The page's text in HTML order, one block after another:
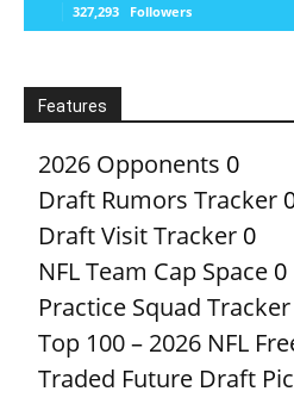
327,293 Followers
Features
2026 Opponents 0
Draft Rumors Tracker
Draft Visit Tracker 0
NFL Team Cap Space 0
Practice Squad Tracker
Top 100 – 2026 NFL
Traded Future Draft